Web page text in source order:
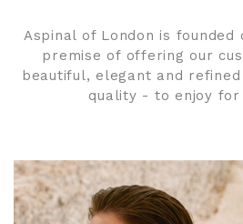
Aspinal of London is founded
premise of offering our
beautiful, elegant and
quality - to enjoy